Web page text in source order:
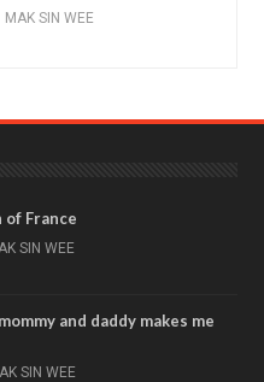
MAK SIN WEE
of France
SIN WEE
and daddy makes me
SIN WEE